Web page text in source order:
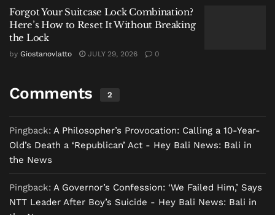
His mother, separated from the father a decade ago
and the sole provider for five children in a condition
described bluntly by the village head as “susah”
clove tree, returned there. The next morning, he did
A Tapestry of Vulnerability
hardship common in Indonesia’s less-developed
regions: intergenerational poverty, fractured family
Forgot Your Suitcase Lock Combination?
Here’s How to Reset It Without Breaking
the Lock
by Giostanovlatto JULY 29, 2026 0
Comments 2
Pingback: A Philosopher’s Provocation: Calling a 10-Year-
Old’s Death a ‘Republican’ Act - Hey Bali News: Bali in
the News
Pingback: A Governor’s Confession: ‘We Failed Him,’ Says
NTT Leader After Boy’s Suicide - Hey Bali News: Bali in